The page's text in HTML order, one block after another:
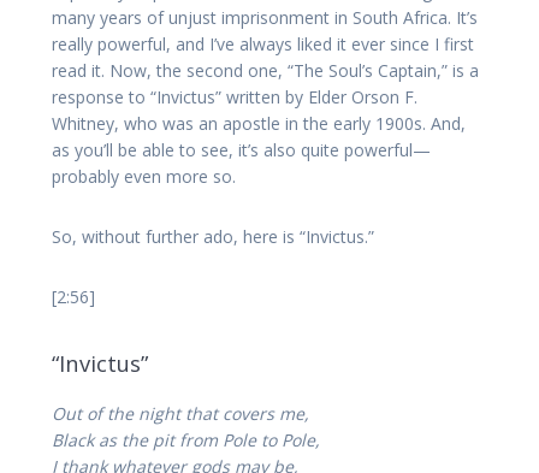
many years of unjust imprisonment in South Africa. It’s
really powerful, and I’ve always liked it ever since I first
read it. Now, the second one, “The Soul’s Captain,” is a
response to “Invictus” written by Elder Orson F.
Whitney, who was an apostle in the early 1900s. And,
as you’ll be able to see, it’s also quite powerful—
probably even more so.
So, without further ado, here is “Invictus.”
[2:56]
“Invictus”
Out of the night that covers me,
Black as the pit from Pole to Pole,
I thank whatever gods may be,